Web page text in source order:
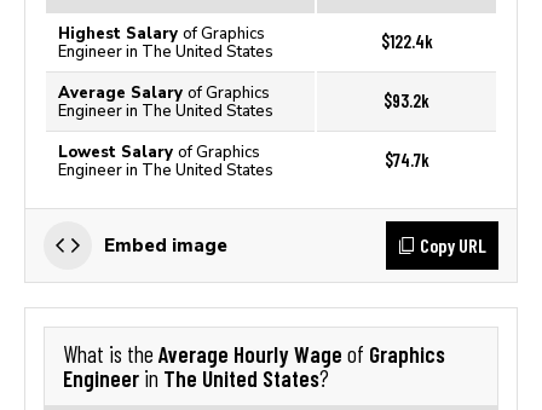
Highest Salary of Graphics
Engineer in The United States
$122.4k
Average Salary of Graphics
Engineer in The United States
$93.2k
Lowest Salary of Graphics
Engineer in The United States
$74.7k
Embed image Copy URL
What is the Average Hourly Wage of Graphics
Engineer in The United States?